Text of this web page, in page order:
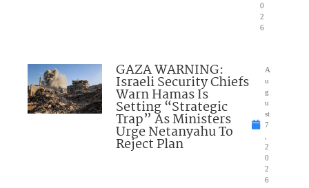
0
2
6
GAZA WARNING:
Israeli Security Chiefs
Warn Hamas Is
Setting “Strategic
Trap” As Ministers
Urge Netanyahu To
Reject Plan
A
u
g
u
st
7
,
2
0
2
6